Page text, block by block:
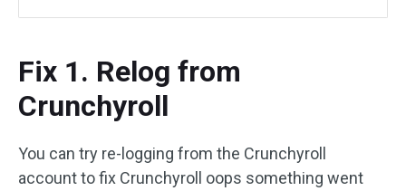
Fix 1. Relog from
Crunchyroll
You can try re-logging from the Crunchyroll
account to fix Crunchyroll oops something went